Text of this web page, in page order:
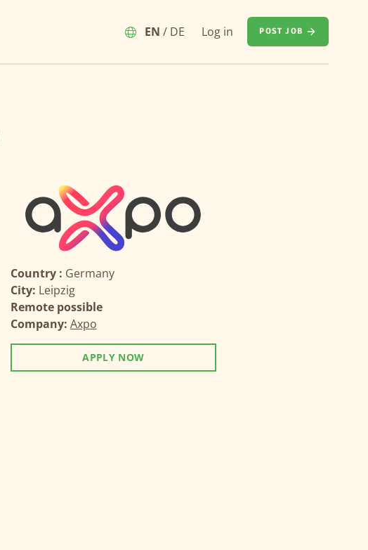
EN / DE Log in POST JOB
Country : Germany
City: Leipzig
Remote possible
Company: Axpo
APPLY NOW